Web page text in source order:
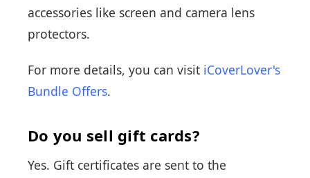
accessories like screen and camera lens
protectors.
For more details, you can visit iCoverLover's
Bundle Offers.
Do you sell gift cards?
Yes. Gift certificates are sent to the